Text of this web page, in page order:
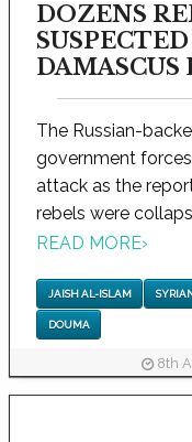
DOZENS
DAMASCUS
The Russian-
government
attack as the
rebels were
READ MORE›
JAISH AL-ISLAM
DOUMA
8th